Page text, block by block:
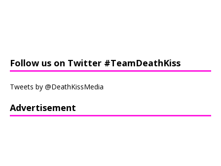
Follow us on Twitter #TeamDeathKiss
Tweets by @DeathKissMedia
Advertisement